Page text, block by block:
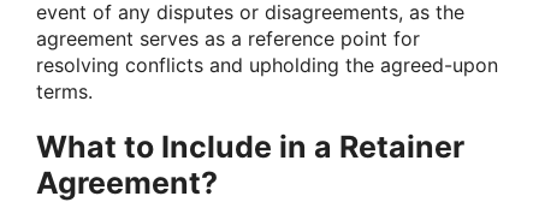
event of any disputes or disagreements, as the
agreement serves as a reference point for
resolving conflicts and upholding the agreed-upon
terms.
What to Include in a Retainer
Agreement?